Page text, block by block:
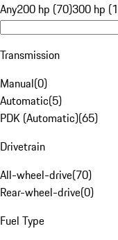
Any200 hp (70)300 hp
Transmission
Manual(0)
Automatic(5)
PDK (Automatic)(65)
Drivetrain
All-wheel-drive(70)
Rear-wheel-drive(0)
Fuel Type